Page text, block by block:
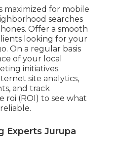
maximized for mobile
searches
Offer a smooth
looking for your
On a regular basis
of your local
initiatives.
site analytics,
and track
roi (ROI) to see what
Experts Jurupa